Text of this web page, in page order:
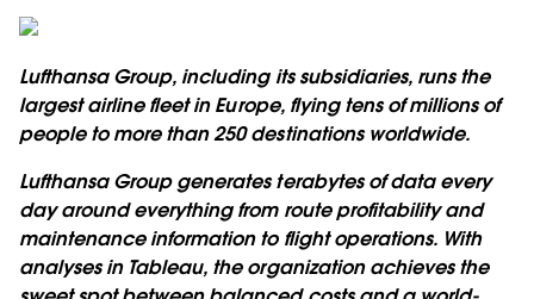
Lufthansa Group, including its subsidiaries, runs the
largest airline fleet in Europe, flying tens of millions of
people to more than 250 destinations worldwide.
Lufthansa Group generates terabytes of data every
day around everything from route profitability and
maintenance information to flight operations. With
analyses in Tableau, the organization achieves the